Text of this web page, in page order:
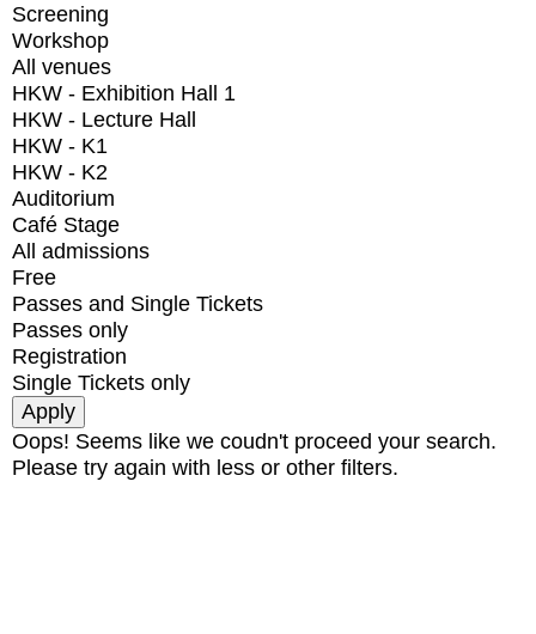
Screening
Workshop
All venues
HKW - Exhibition Hall 1
HKW - Lecture Hall
HKW - K1
HKW - K2
Auditorium
Café Stage
All admissions
Free
Passes and Single Tickets
Passes only
Registration
Single Tickets only
Oops! Seems like we coudn't proceed your search.
Please try again with less or other filters.